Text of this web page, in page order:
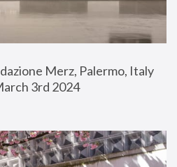
Merz, Palermo, Italy
3rd 2024